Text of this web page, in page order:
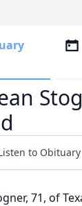
to Obituary
71, of